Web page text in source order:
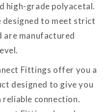
high-grade polyacetal.
to meet strict
are manufactured
Fittings offer you a
designed to give you
connection.